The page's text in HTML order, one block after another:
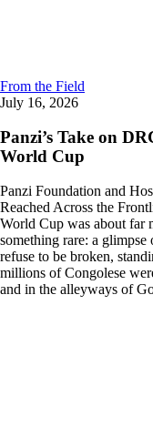
From the Field
July 16, 2026
Panzi’s Take on
World Cup
Panzi Foundation and
Reached Across the
World Cup was about far
something rare: a
refuse to be broken,
millions of Congolese
and in the alleyways of